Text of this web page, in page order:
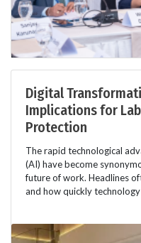
Digital
Implications for
Protection
The rapid technological
(AI) have become
future of work. Headlines
and how quickly